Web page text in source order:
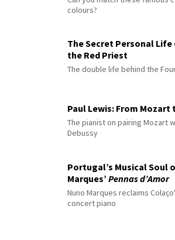
colours?
The Secret Personal
the Red Priest
The double life behind the
Paul Lewis: From Mozart
The pianist on pairing Mozart
Debussy
Portugal’s Musical Soul
Marques’ Pennas d’Amor
Nuno Marques reclaims
concert piano